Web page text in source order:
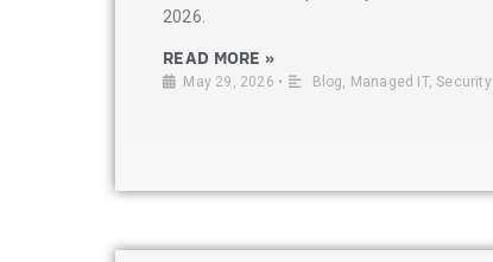
2026.
READ MORE »
May 29, 2026 • Blog Managed IT,Security